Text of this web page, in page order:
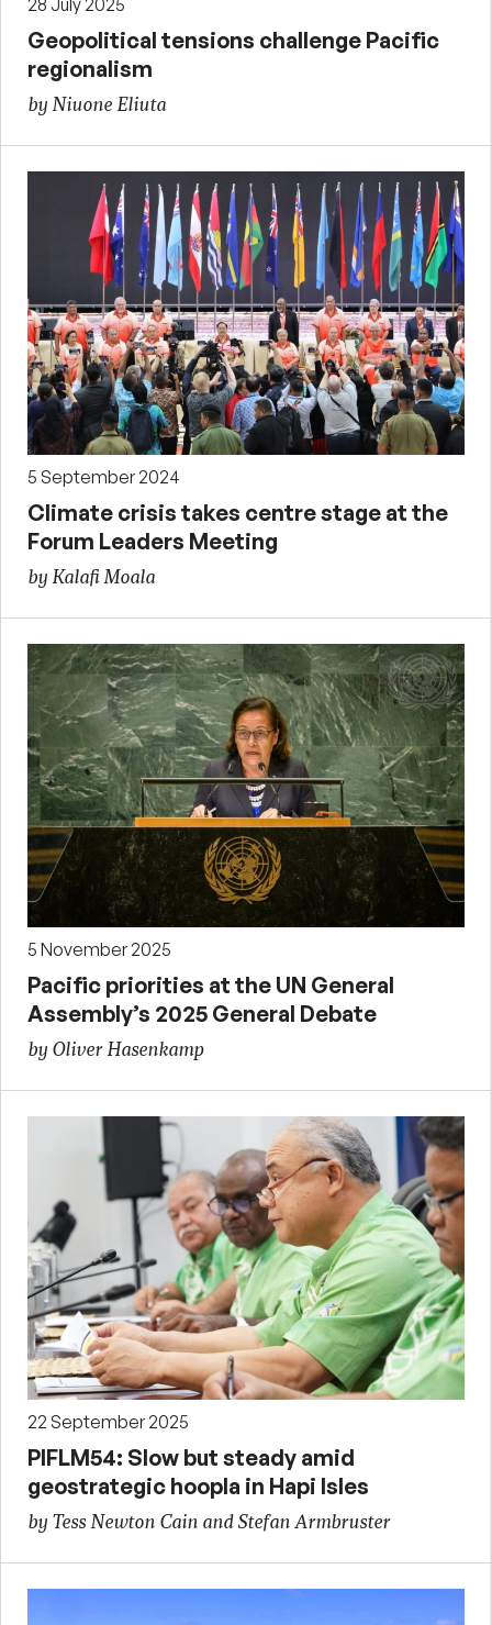
Geopolitical tensions challenge Pacific
regionalism
by Niuone Eliuta
5 September 2024
Climate crisis takes centre stage at the
Forum Leaders Meeting
by Kalafi Moala
5 November 2025
Pacific priorities at the UN General
Assembly’s 2025 General Debate
by Oliver Hasenkamp
22 September 2025
PIFLM54: Slow but steady amid
geostrategic hoopla in Hapi Isles
by Tess Newton Cain and Stefan Armbruster